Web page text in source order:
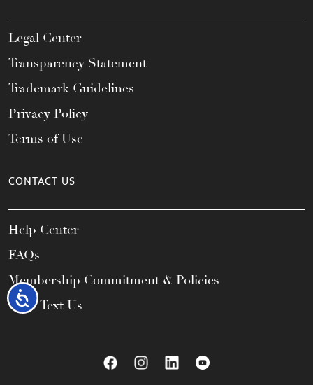
Accessibility
Legal Center
Transparency Statement
Trademark Guidelines
Privacy Policy
Terms of Use
CONTACT US
Help Center
FAQs
Membership Commitment & Policies
Call / Text Us